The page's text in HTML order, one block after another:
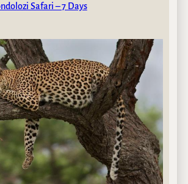
Safari – 7 Days